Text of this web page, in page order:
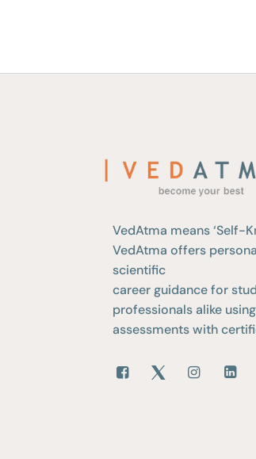
VedAtma means ‘Self-
VedAtma offers
scientific
career guidance for
professionals alike
assessments with